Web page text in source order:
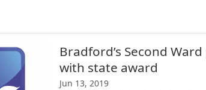
Bradford’s Second
with state award
Jun 13, 2019